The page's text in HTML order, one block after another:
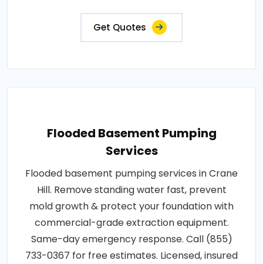
Get Quotes
Flooded Basement Pumping
Services
Flooded basement pumping services in Crane
Hill. Remove standing water fast, prevent
mold growth & protect your foundation with
commercial-grade extraction equipment.
Same-day emergency response. Call (855)
733-0367 for free estimates. Licensed, insured